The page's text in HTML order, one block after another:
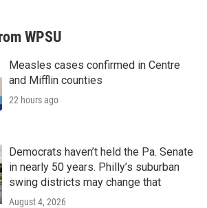
WPSU
Measles cases confirmed in Centre
and Mifflin counties
22 hours ago
Democrats haven’t held the Pa. Senate
in nearly 50 years. Philly’s suburban
swing districts may change that
August 4, 2026